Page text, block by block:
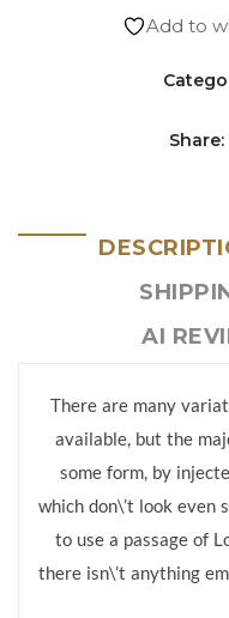
Add to
Share:
AI
There are many
available, but the
some form, by
which don\’t look even
to use a passage of
there isn\’t anything